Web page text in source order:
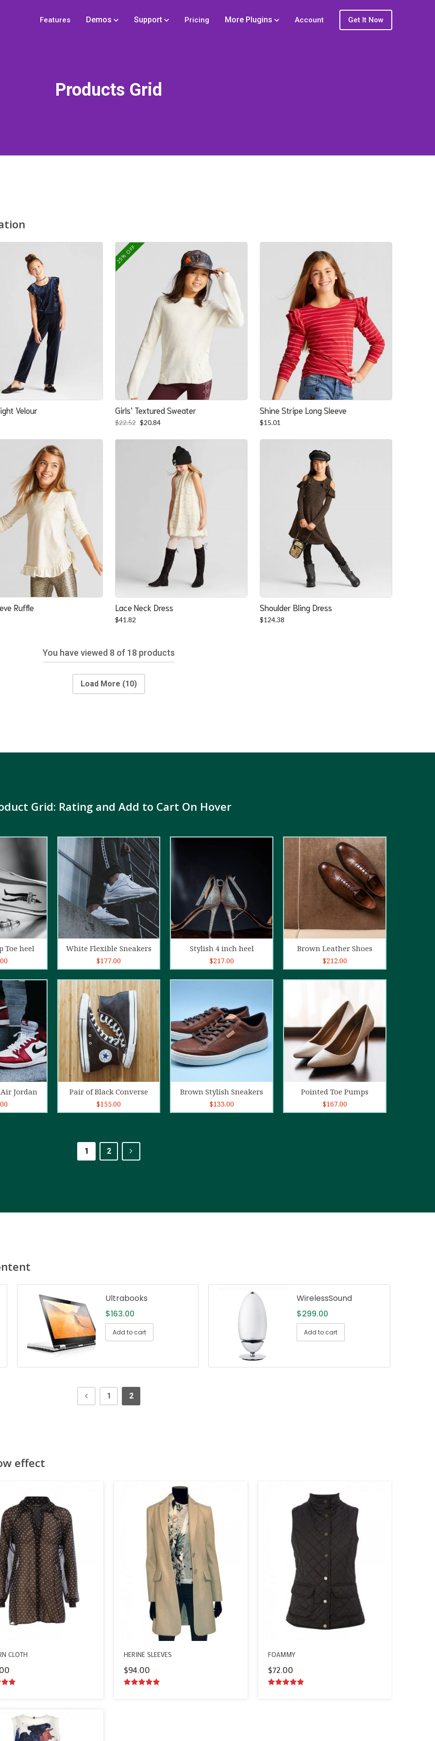
Features Demos Support Pricing More Plugins Account Get It Now
Products Grid
Velour
25% OFF
Girls’ Textured Sweater
$22.52 Original
was:
$20.84Current
is:
$20.84.
Shine Stripe Long Sleeve
$15.01
Ruffle Lace Neck Dress
$41.82
Shoulder Bling Dress
$124.38
You have viewed 8 of 18 products
Load More (10)
Grid: Rating and Add to Cart On Hover
cart
Toe heel
5.00
Add to cart
White Flexible Sneakers
$177.00
Add to cart
Stylish 4 inch heel
$217.00
5.00 out of
Add to cart
Brown Leather Shoes
$212.00
cart
Jordan
5.00 out of
5
Add to cart
Pair of Black Converse
$155.00
Brown Stylish Sneakers
$133.00
Add to cart
Pointed Toe Pumps
$167.00
1 2
Ultrabooks
$163.00
Add to cart
WirelessSound
$299.00
Add to cart
1 2
effect
CLOTH HERINE SLEEVES
$94.00
FOAMMY
$72.00